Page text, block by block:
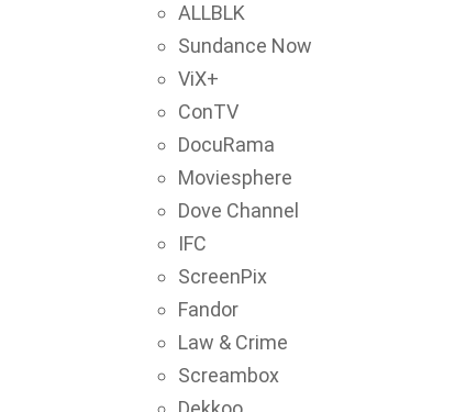
ALLBLK
Sundance Now
ViX+
ConTV
DocuRama
Moviesphere
Dove Channel
IFC
ScreenPix
Fandor
Law & Crime
Screambox